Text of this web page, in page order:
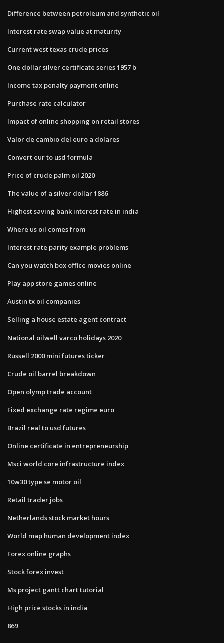
Difference between petroleum and synthetic oil
Interest rate swap value at maturity
Current west texas crude prices
One dollar silver certificate series 1957 b
Income tax penalty payment online
Purchase rate calculator
Impact of online shopping on retail stores
Valor de cambio del euro a dolares
Convert eur to usd formula
Price of crude palm oil 2020
The value of a silver dollar 1886
Highest saving bank interest rate in india
Where us oil comes from
Interest rate parity example problems
Can you watch box office movies online
Play app store games online
Austin tx oil companies
Selling a house estate agent contract
National oilwell varco holidays 2020
Russell 2000 mini futures ticker
Crude oil barrel breakdown
Open olymp trade account
Fixed exchange rate regime euro
Brazil real to usd futures
Online certificate in entrepreneurship
Msci world core infrastructure index
10w30 type se motor oil
Retail trader jobs
Netherlands stock market hours
World map human development index
Forex online graphs
Stock forex invest
Ms project gantt chart tutorial
High price stocks in india
869